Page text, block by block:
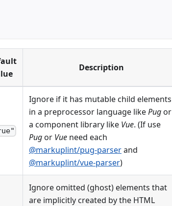
Description
Ignore if it has mutable child elements
in a preprocessor language likePugor
a component library like Vue. (If use
Pugor Vue need each
@markuplint/pug-parserand
@markuplint/vue-parser)
Ignore omitted (ghost) elements that
are implicitly created by the HTML